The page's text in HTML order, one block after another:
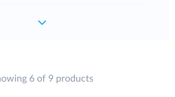
6 of 9 products